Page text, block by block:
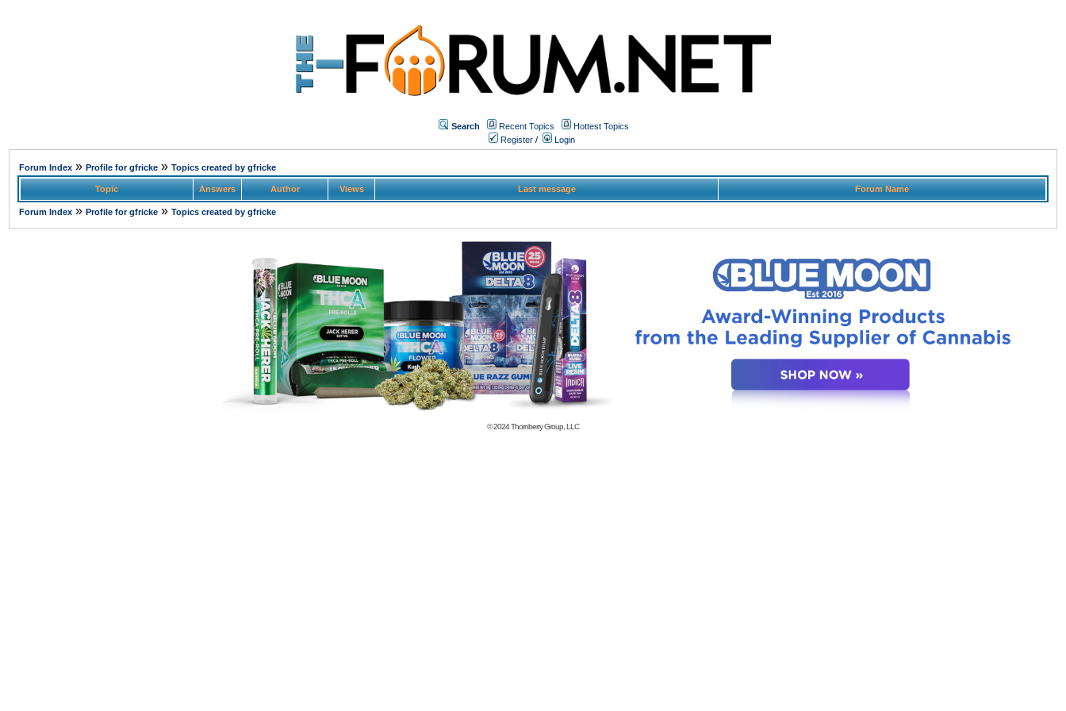
Search Recent Topics
Hottest Topics
Register / Login
Forum Index » Profile for gfricke » Topics created by gfricke
Topic Answers Author Views Last message Forum Name
Forum Index » Profile for gfricke » Topics created by gfricke
© 2024Thornberry Group, LLC